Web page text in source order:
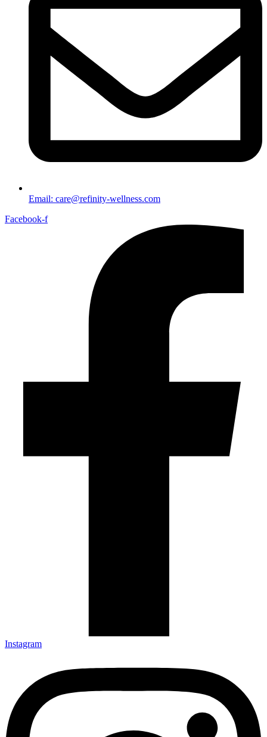
Email: care@refinity-wellness.com
Facebook-f
Instagram